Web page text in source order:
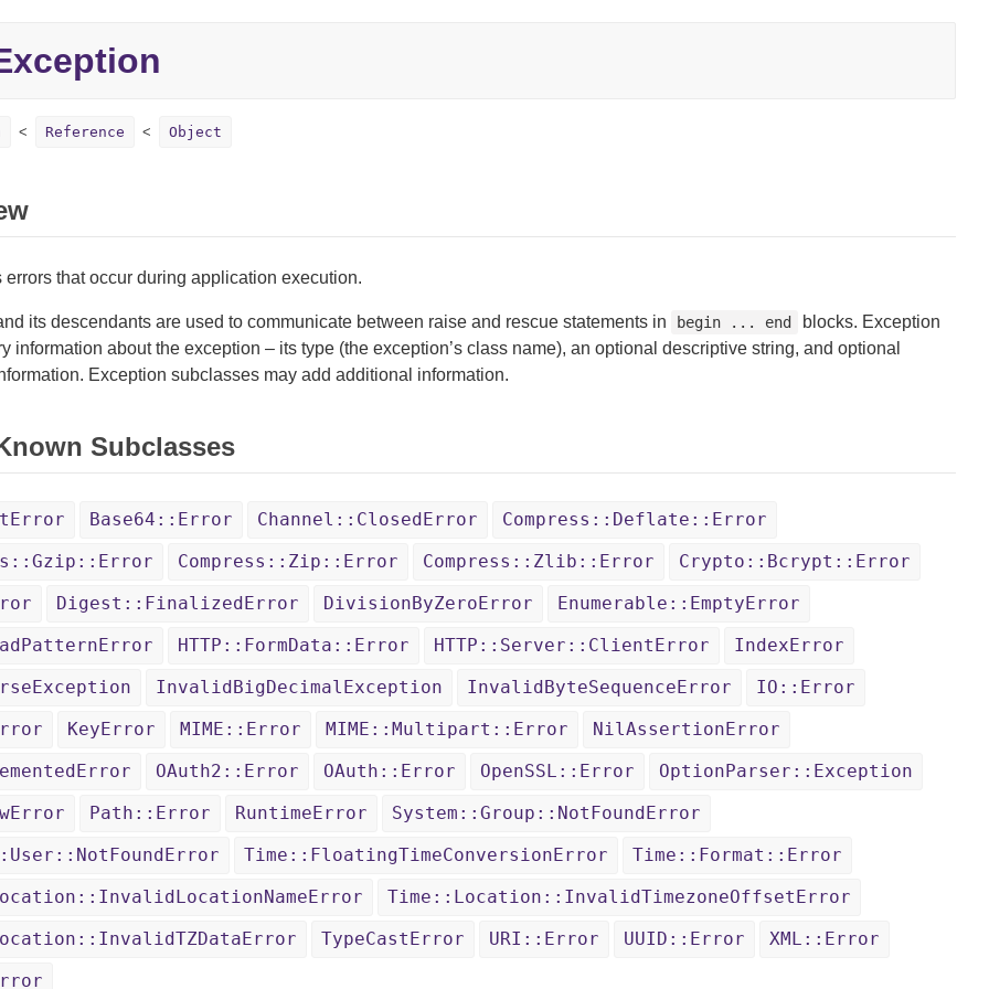
Reference Object
errors that occur during application execution.
its descendants are used to communicate between raise and rescue statements in begin ... end
blocks. Exception
information about the exception – its type (the exception’s class name), an optional descriptive string, and optional
Exception subclasses may add additional information.
Subclasses
Base64::Error Channel::ClosedError
Compress::Deflate::Error
Compress::Zip::Error Compress::Zlib::Error
Crypto::Bcrypt::Error
Digest::FinalizedError DivisionByZeroError
Enumerable::EmptyError
HTTP::FormData::Error HTTP::Server::ClientError
IndexError
InvalidBigDecimalException InvalidByteSequenceError
IO::Error
KeyError MIME::Error MIME::Multipart::Error
NilAssertionError
OAuth2::Error OAuth::Error OpenSSL::Error
OptionParser::Exception
Path::Error RuntimeError
System::Group::NotFoundError
Time::FloatingTimeConversionError
Time::Format::Error
Time::Location::InvalidTimezoneOffsetError
TypeCastError URI::Error UUID::Error
XML::Error